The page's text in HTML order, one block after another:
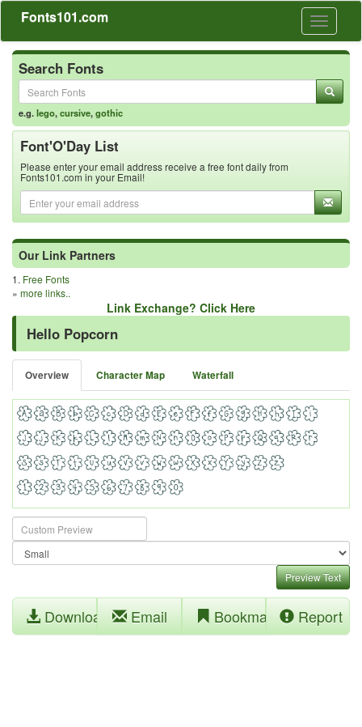
Toggle
Fonts101.com
Search Fonts
e.g.lego,cursive,gothic
Font'O'Day List
Please enter your email address receive a free font daily from
Fonts101.com in your Email!
Our Link Partners
1. Free Fonts
» more links..
Link Exchange? Click Here
Hello Popcorn
Overview Character Map Waterfall
Preview Text
Download Email Bookmark Report